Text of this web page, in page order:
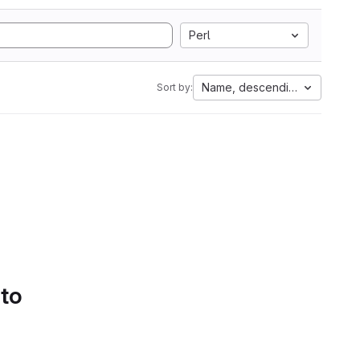
Perl
Sort by: Name, descending